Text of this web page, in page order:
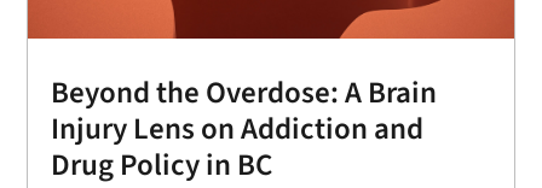
Beyond the Overdose: A Brain
Injury Lens on Addiction and
Drug Policy in BC